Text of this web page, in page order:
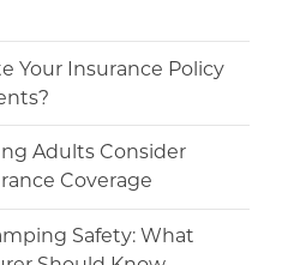
Your Insurance Policy
Adults Consider
Coverage
Safety: What